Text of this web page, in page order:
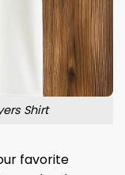
Shirt
favorite